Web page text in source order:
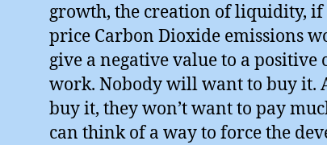
growth, the creation of liquidity, if
price Carbon Dioxide emissions
give a negative value to a positive
work. Nobody will want to buy it.
buy it, they won’t want to pay
can think of a way to force the